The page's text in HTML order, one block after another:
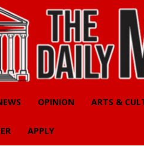
OPINION ARTS &
APPLY